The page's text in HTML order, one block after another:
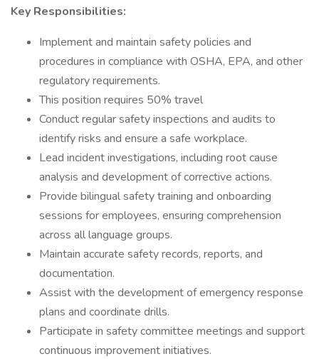
Key Responsibilities:
Implement and maintain safety policies and
procedures in compliance with OSHA, EPA, and other
regulatory requirements.
This position requires 50% travel
Conduct regular safety inspections and audits to
identify risks and ensure a safe workplace.
Lead incident investigations, including root cause
analysis and development of corrective actions.
Provide bilingual safety training and onboarding
sessions for employees, ensuring comprehension
across all language groups.
Maintain accurate safety records, reports, and
documentation.
Assist with the development of emergency response
plans and coordinate drills.
Participate in safety committee meetings and support
continuous improvement initiatives.